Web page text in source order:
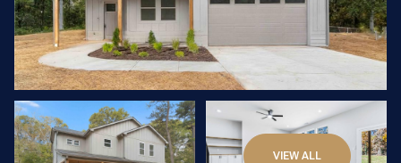
VIEW ALL
Friday Saturday